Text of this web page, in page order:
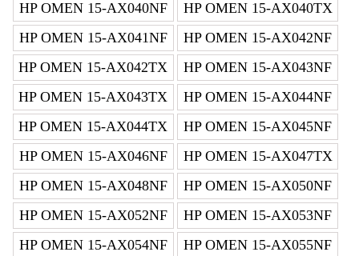
HP OMEN 15-AX040NF
HP OMEN 15-AX040TX
HP OMEN 15-AX041NF
HP OMEN 15-AX042NF
HP OMEN 15-AX042TX
HP OMEN 15-AX043NF
HP OMEN 15-AX043TX
HP OMEN 15-AX044NF
HP OMEN 15-AX044TX
HP OMEN 15-AX045NF
HP OMEN 15-AX046NF
HP OMEN 15-AX047TX
HP OMEN 15-AX048NF
HP OMEN 15-AX050NF
HP OMEN 15-AX052NF
HP OMEN 15-AX053NF
HP OMEN 15-AX054NF
HP OMEN 15-AX055NF